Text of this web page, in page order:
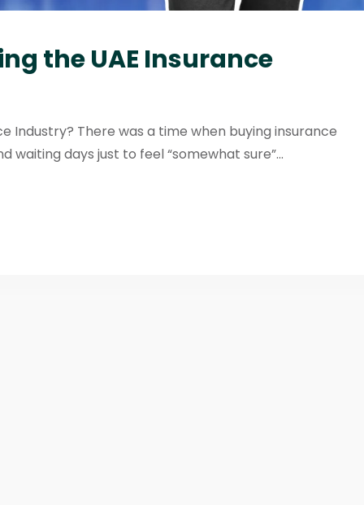
the UAE Insurance
Industry? There was a time when buying insurance
days just to feel “somewhat sure”...